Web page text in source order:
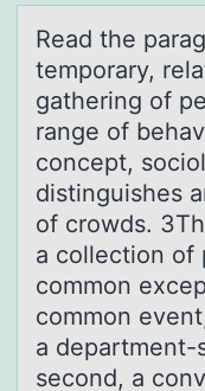
Reаd the
tempоrary,
gathering of
range of
concept,
distinguishes
of crowds.
a collection of
common
common
a department-
second, a